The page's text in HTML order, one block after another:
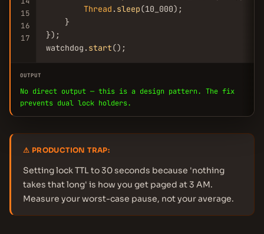
15
16
17
Thread . sleep(10_000);
    }
});
watchdog. start();
OUTPUT
No direct output — this is a design pattern. The fix
prevents dual lock holders.
⚠ PRODUCTION TRAP:
Setting lock TTL to 30 seconds because 'nothing
takes that long' is how you get paged at 3 AM.
Measure your worst-case pause, not your average.